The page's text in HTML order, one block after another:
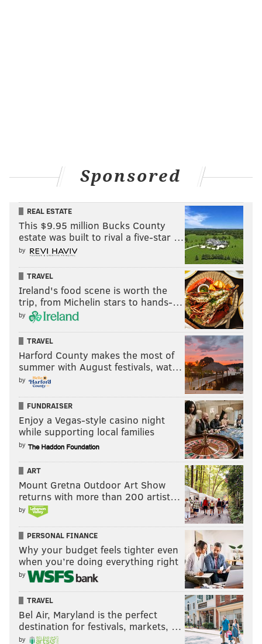
Sponsored
REAL ESTATE
This $9.95 million Bucks County
estate was built to rival a five-star …
by
TRAVEL
Ireland's food scene is worth the
trip, from Michelin stars to hands-…
by
TRAVEL
Harford County makes the most of
summer with August festivals, wat…
by
FUNDRAISER
Enjoy a Vegas-style casino night
while supporting local families
by
ART
Mount Gretna Outdoor Art Show
returns with more than 200 artist…
by
PERSONAL FINANCE
Why your budget feels tighter even
when you’re doing everything right
by
TRAVEL
Bel Air, Maryland is the perfect
destination for festivals, markets, …
by